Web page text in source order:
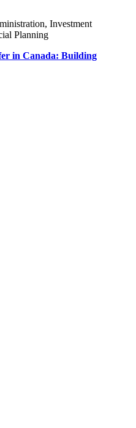
Investment
Planning
in Canada: Building